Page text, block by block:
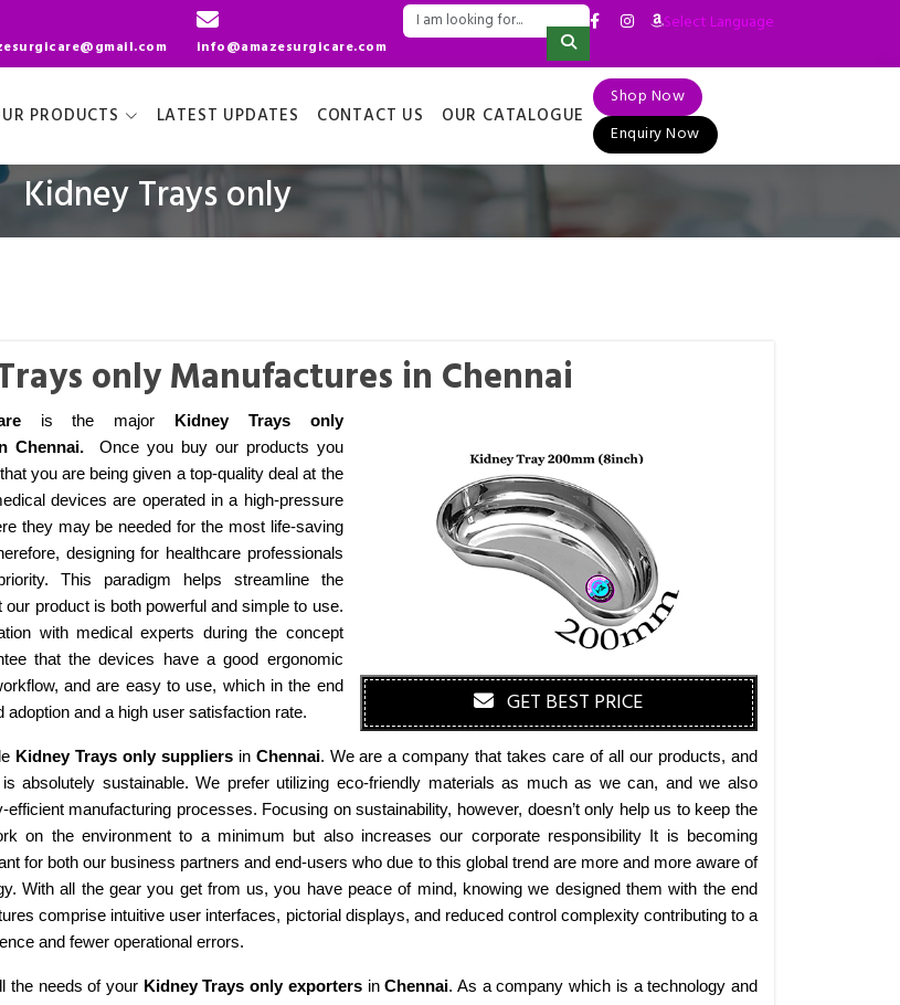
info@amazesurgicare.com
Select Language
▼
PRODUCTS LATEST UPDATES CONTACT US OUR CATALOGUE
Shop Now
Enquiry Now
Kidney Trays only
only Manufactures in Chennai
GET BEST PRICE
is the major
Kidney Trays only
Chennai. Once you buy our products you
you are being given a top-quality deal at the
devices are operated in a high-pressure
they may be needed for the most life-saving
designing for healthcare professionals
This paradigm helps streamline the
our product is both powerful and simple to use.
with medical experts during the concept
that the devices have a good ergonomic
and are easy to use, which in the end
adoption and a high user satisfaction rate.
Kidney Trays only suppliersin Chennai. We are a company that takes care of all our products, and
absolutely sustainable. We prefer utilizing eco-friendly materials as much as we can, and we also
efficient manufacturing processes. Focusing on sustainability, however, doesn’t only help us to keep the
on the environment to a minimum but also increases our corporate responsibility It is becoming
for both our business partners and end-users who due to this global trend are more and more aware of
With all the gear you get from us, you have peace of mind, knowing we designed them with the end
comprise intuitive user interfaces, pictorial displays, and reduced control complexity contributing to a
and fewer operational errors.
the needs of your Kidney Trays only exportersinChennai. As a company which is a technology and